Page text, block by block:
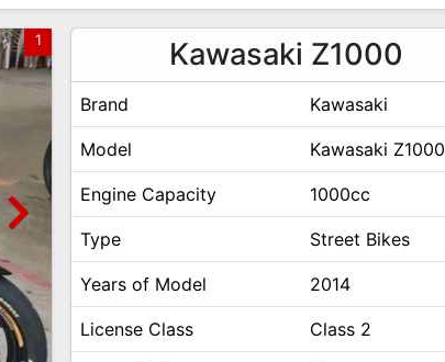
1 Kawasaki Z1000
Brand Kawasaki
Model Kawasaki Z1000
Engine Capacity 1000cc
Type Street Bikes
Years of Model 2014
License Class Class 2